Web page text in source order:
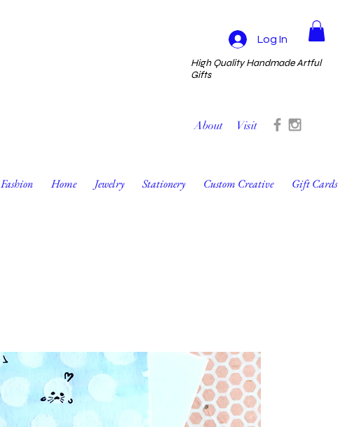
Log In
High Quality Handmade Artful
Gifts
About Visit
Fashion Home Jewelry Stationery Custom Creative Gift Cards